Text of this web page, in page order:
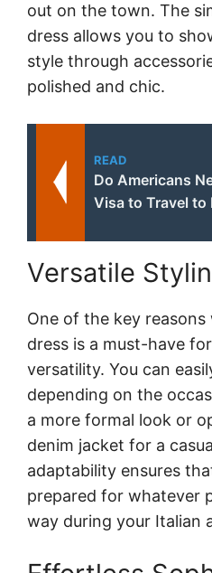
out on the town. The
dress allows you to
style through
polished and chic.
READ
Do Americans
Visa to Travel to
Versatile
One of the key
dress is a must-have
versatility. You can
depending on the
a more formal look or
denim jacket for a
adaptability ensures
prepared for whatever
way during your Italian